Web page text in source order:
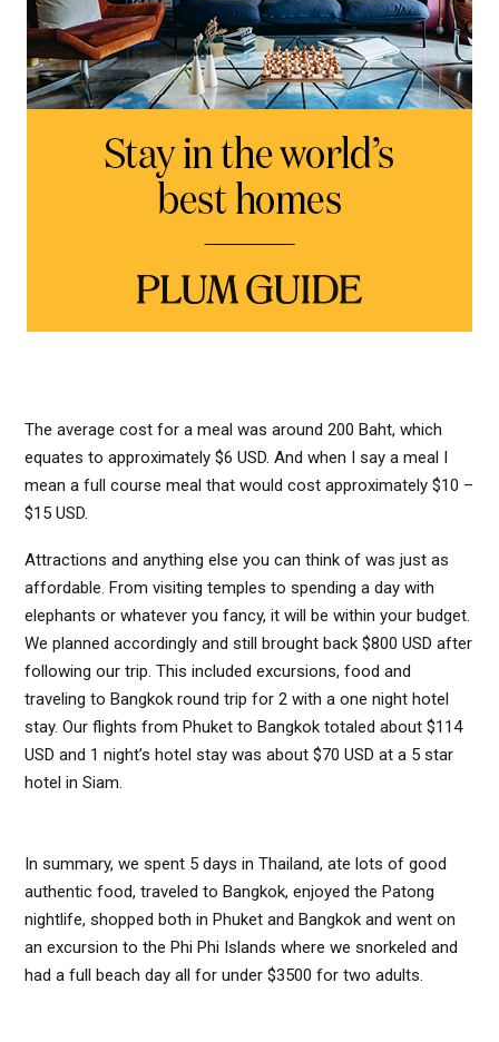
The average cost for a meal was around 200 Baht, which
equates to approximately $6 USD. And when I say a meal I
mean a full course meal that would cost approximately $10 –
$15 USD.
Attractions and anything else you can think of was just as
affordable. From visiting temples to spending a day with
elephants or whatever you fancy, it will be within your budget.
We planned accordingly and still brought back $800 USD after
following our trip. This included excursions, food and
traveling to Bangkok round trip for 2 with a one night hotel
stay. Our flights from Phuket to Bangkok totaled about $114
USD and 1 night’s hotel stay was about $70 USD at a 5 star
hotel in Siam.
In summary, we spent 5 days in Thailand, ate lots of good
authentic food, traveled to Bangkok, enjoyed the Patong
nightlife, shopped both in Phuket and Bangkok and went on
an excursion to the Phi Phi Islands where we snorkeled and
had a full beach day all for under $3500 for two adults.